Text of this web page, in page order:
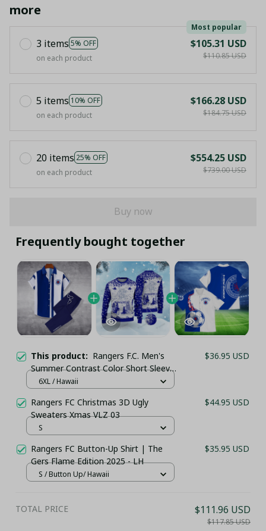
more
3 items 5% OFF
Most popular
on each product
$105.31 USD
$110.85 USD
5 items 10% OFF
on each product
$166.28 USD
$184.75 USD
20 items 25% OFF
on each product
$554.25 USD
$739.00 USD
Buy now
Frequently bought together
This product: Rangers F.C. Men's
Summer Contrast Color Short Sleeve
Shirt & Sports Long Pants 2025
$36.95 USD
6XL / Hawaii
Rangers FC Christmas 3D Ugly
Sweaters Xmas VLZ 03
$44.95 USD
S
Rangers FC Button-Up Shirt | The
Gers Flame Edition 2025 - LH
$35.95 USD
S / Button Up/ Hawaii
TOTAL PRICE $111.96 USD
$117.85 USD